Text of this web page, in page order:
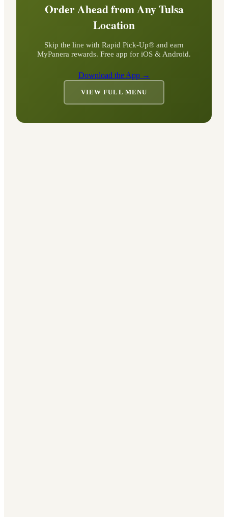
Order Ahead from AnyTulsa
Location
Skip the line with Rapid Pick-Up® and earn
MyPanera rewards. Free app for iOS & Android.
Download the App →
VIEW FULL MENU